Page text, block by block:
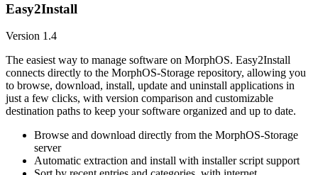
Easy2Install
Version 1.4
The easiest way to manage software on MorphOS. Easy2Install
connects directly to the MorphOS-Storage repository, allowing you
to browse, download, install, update and uninstall applications in
just a few clicks, with version comparison and customizable
destination paths to keep your software organized and up to date.
Browse and download directly from the MorphOS-Storage
server
Automatic extraction and install with installer script support